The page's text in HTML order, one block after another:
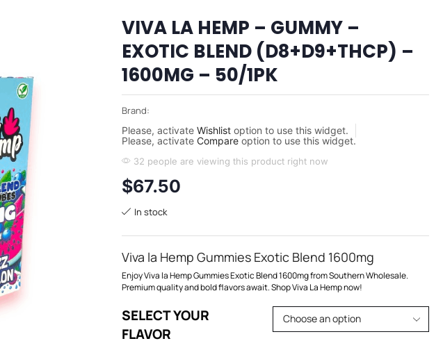
VIVA LA HEMP – GUMMY –
EXOTIC BLEND (D8+D9+THCP) –
1600MG – 50/1PK
Brand:
Please, activate Wishlistoption to use this widget.
Please, activate Compareoption to use this widget.
32 people are viewing this product right now
$67.50
In stock
Viva la Hemp Gummies Exotic Blend 1600mg
Enjoy Viva la Hemp Gummies Exotic Blend 1600mg from Southern Wholesale.
Premium quality and bold flavors await. Shop Viva La Hemp now!
SELECT YOUR
FLAVOR